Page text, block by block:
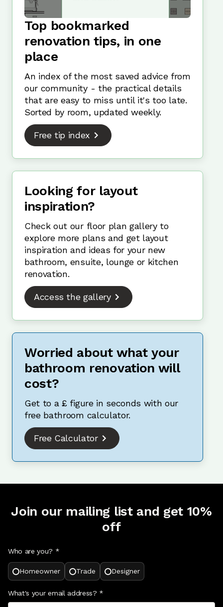
Top bookmarked
renovation tips, in one
place
An index of the most saved advice from
our community - the practical details
that are easy to miss until it's too late.
Sorted by room, updated weekly.
Free tip index
Looking for layout
inspiration?
Check out our floor plan gallery to
explore more plans and get layout
inspiration and ideas for your new
bathroom, ensuite, lounge or kitchen
renovation.
Access the gallery
Worried about what your
bathroom renovation will
cost?
Get to a £ figure in seconds with our
free bathroom calculator.
Free Calculator
Join our mailing list and get 10%
off
Who are you? *
Homeowner Trade Designer
What's your email address? *